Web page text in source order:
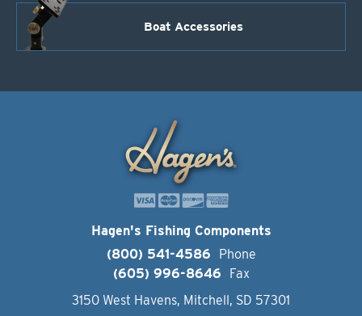
Boat Accessories
Hagen's Fishing Components
(800) 541-4586
Phone
(605) 996-8646
Fax
3150 West Havens, Mitchell, SD 57301